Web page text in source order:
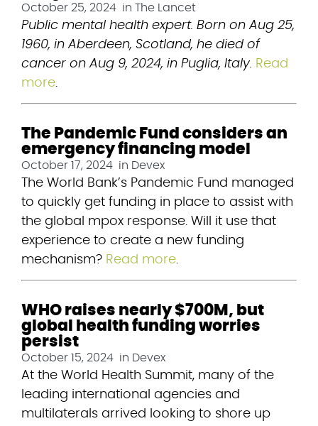
October 25, 2024 in The Lancet
Public mental health expert. Born on Aug 25,
1960, in Aberdeen, Scotland, he died of
cancer on Aug 9, 2024, in Puglia, Italy. Read
more.
The Pandemic Fund considers an
emergency financing model
October 17, 2024 in Devex
The World Bank’s Pandemic Fund managed
to quickly get funding in place to assist with
the global mpox response. Will it use that
experience to create a new funding
mechanism? Read more.
WHO raises nearly $700M, but
global health funding worries
persist
October 15, 2024 in Devex
At the World Health Summit, many of the
leading international agencies and
multilaterals arrived looking to shore up